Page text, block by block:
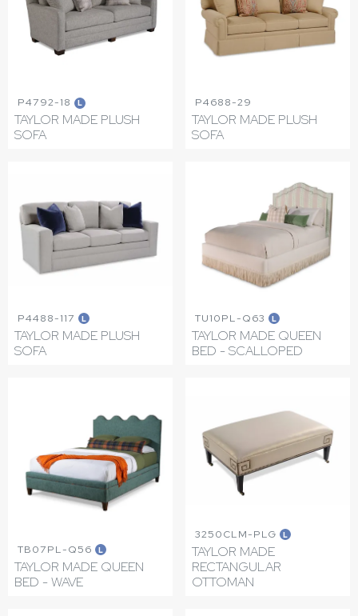
P4792-18 L
TAYLOR MADE PLUSH
SOFA
P4688-29
TAYLOR MADE PLUSH
SOFA
P4488-117 L
TAYLOR MADE PLUSH
SOFA
TU10PL-Q63 L
TAYLOR MADE QUEEN
BED - SCALLOPED
TB07PL-Q56 L
TAYLOR MADE QUEEN
BED - WAVE
3250CLM-PLG L
TAYLOR MADE
RECTANGULAR
OTTOMAN